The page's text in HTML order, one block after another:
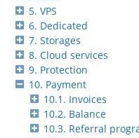
5. VPS
6. Dedicated
7. Storages
8. Cloud services
9. Protection
10. Payment
10.1. Invoices
10.2. Balance
10.3. Referral